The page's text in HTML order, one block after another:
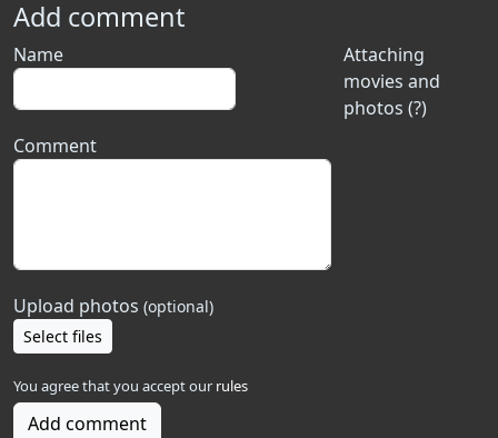
Add comment
Attaching
movies and
photos (?)
Name
Comment
Upload photos (optional)
Select files
You agree that you accept our rules
Add comment